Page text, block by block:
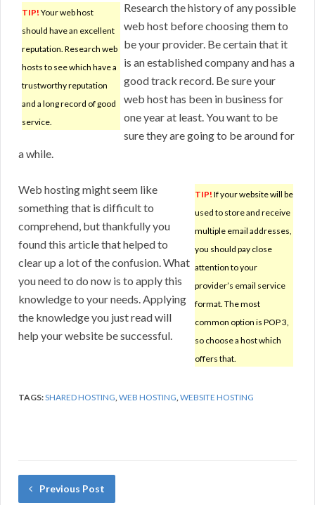
TIP! Your web host
should have an excellent
reputation. Research web
hosts to see which have a
trustworthy reputation
and a long record of good
service.
Research the history of any possible
web host before choosing them to
be your provider. Be certain that it
is an established company and has a
good track record. Be sure your
web host has been in business for
one year at least. You want to be
sure they are going to be around for
a while.
TIP! If your website will be
used to store and receive
multiple email addresses,
you should pay close
attention to your
provider’s email service
format. The most
common option is POP 3,
so choose a host which
offers that.
Web hosting might seem like
something that is difficult to
comprehend, but thankfully you
found this article that helped to
clear up a lot of the confusion. What
you need to do now is to apply this
knowledge to your needs. Applying
the knowledge you just read will
help your website be successful.
TAGS:SHARED HOSTING,WEB HOSTING,WEBSITE HOSTING
Previous Post